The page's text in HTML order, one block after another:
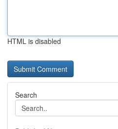
HTML is disabled
Search